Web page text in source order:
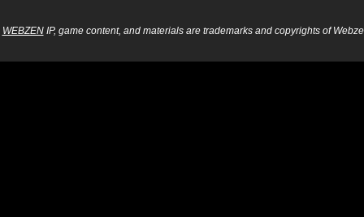
WEBZENIP, game content, and materials are trademarks and copyrights of